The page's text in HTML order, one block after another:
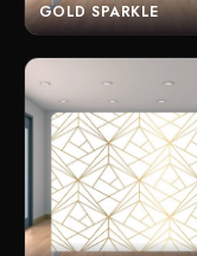
GOLD SPARKLE